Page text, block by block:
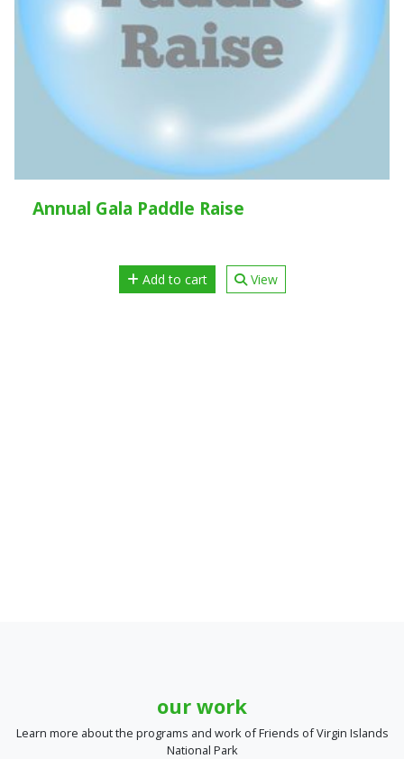
Annual Gala Paddle Raise
Add to cart View
our work
Learn more about the programs and work of Friends of Virgin Islands
National Park